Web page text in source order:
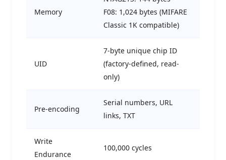
Memory
F08: 1,024 bytes (MIFARE
Classic 1K compatible)
UID
7-byte unique chip ID
(factory-defined, read-
only)
Pre-encoding
Serial numbers, URL
links, TXT
Write
Endurance
100,000 cycles